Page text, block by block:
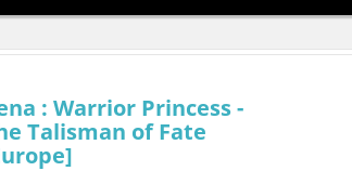
: Warrior Princess -
Talisman of Fate